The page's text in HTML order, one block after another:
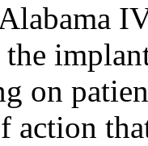
on
action